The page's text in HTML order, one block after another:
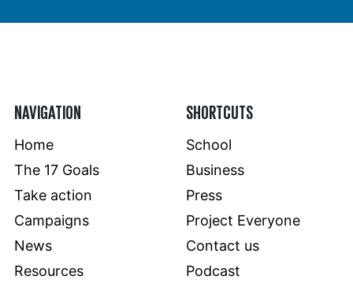
NAVIGATION
Home
The 17 Goals
Take action
Campaigns
News
Resources
SHORTCUTS
School
Business
Press
Project Everyone
Contact us
Podcast